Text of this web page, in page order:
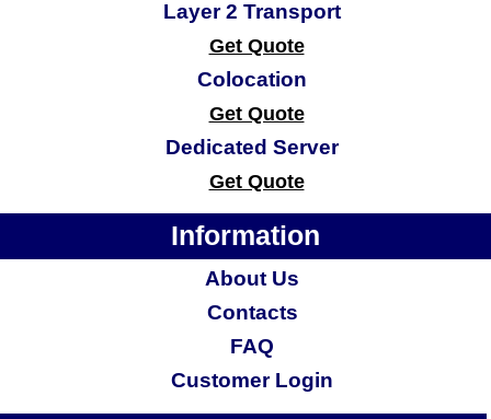
Layer 2 Transport
Get Quote
Colocation
Get Quote
Dedicated Server
Get Quote
Information
About Us
Contacts
FAQ
Customer Login